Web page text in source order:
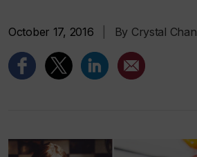
October 17, 2016 By Crystal Chan